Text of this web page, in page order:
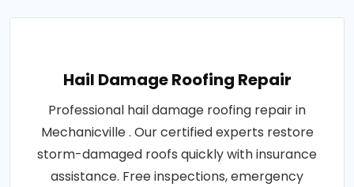
Hail Damage Roofing Repair
Professional hail damage roofing repair in
Mechanicville . Our certified experts restore
storm-damaged roofs quickly with insurance
assistance. Free inspections, emergency